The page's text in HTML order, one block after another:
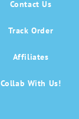
Contact Us
Track Order
Affiliates
Collab With Us!